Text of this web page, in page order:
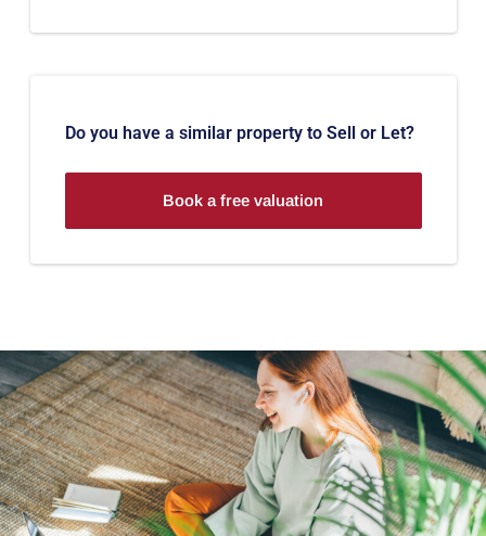
Do you have a similar property to Sell or Let?
Book a free valuation